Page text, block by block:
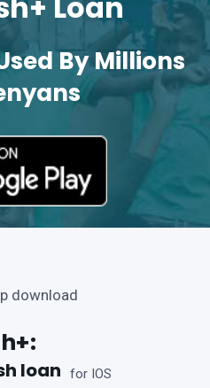
By Millions
download
loan for IOS